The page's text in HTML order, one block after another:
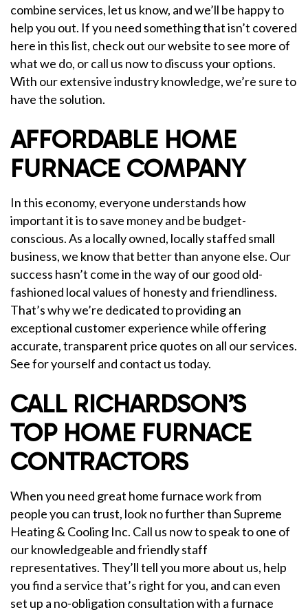
combine services, let us know, and we’ll be happy to
help you out. If you need something that isn’t covered
here in this list, check out our website to see more of
what we do, or call us now to discuss your options.
With our extensive industry knowledge, we’re sure to
have the solution.
AFFORDABLE HOME
FURNACE COMPANY
In this economy, everyone understands how
important it is to save money and be budget-
conscious. As a locally owned, locally staffed small
business, we know that better than anyone else. Our
success hasn’t come in the way of our good old-
fashioned local values of honesty and friendliness.
That’s why we’re dedicated to providing an
exceptional customer experience while offering
accurate, transparent price quotes on all our services.
See for yourself and contact us today.
CALL RICHARDSON’S
TOP HOME FURNACE
CONTRACTORS
When you need great home furnace work from
people you can trust, look no further than Supreme
Heating & Cooling Inc. Call us now to speak to one of
our knowledgeable and friendly staff
representatives. They’ll tell you more about us, help
you find a service that’s right for you, and can even
set up a no-obligation consultation with a furnace